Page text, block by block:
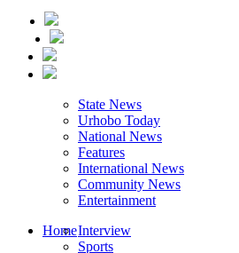
State News
Urhobo Today
National News
Features
International News
Community News
Entertainment
HomeInterview
Sports